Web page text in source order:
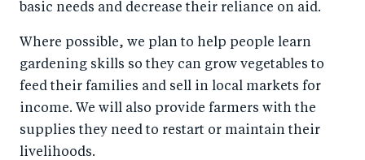
basic needs and decrease their reliance on aid.
Where possible, we plan to help people learn
gardening skills so they can grow vegetables to
feed their families and sell in local markets for
income. We will also provide farmers with the
supplies they need to restart or maintain their
livelihoods.